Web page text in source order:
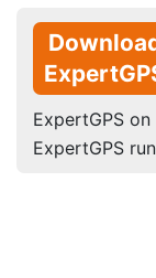
ExpertGPS
ExpertGPS